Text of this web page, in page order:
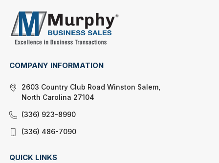
COMPANY INFORMATION
2603 Country Club Road Winston Salem,
North Carolina 27104
(336) 923-8990
(336) 486-7090
QUICK LINKS